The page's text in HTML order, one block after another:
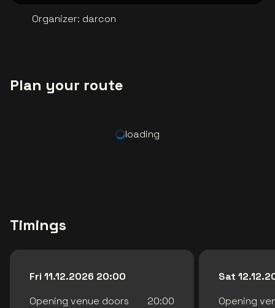
Organizer: darcon
Plan your route
loading
Timings
Fri 11.12.2026 20:00
Opening venue doors
20:00
Sat
Opening